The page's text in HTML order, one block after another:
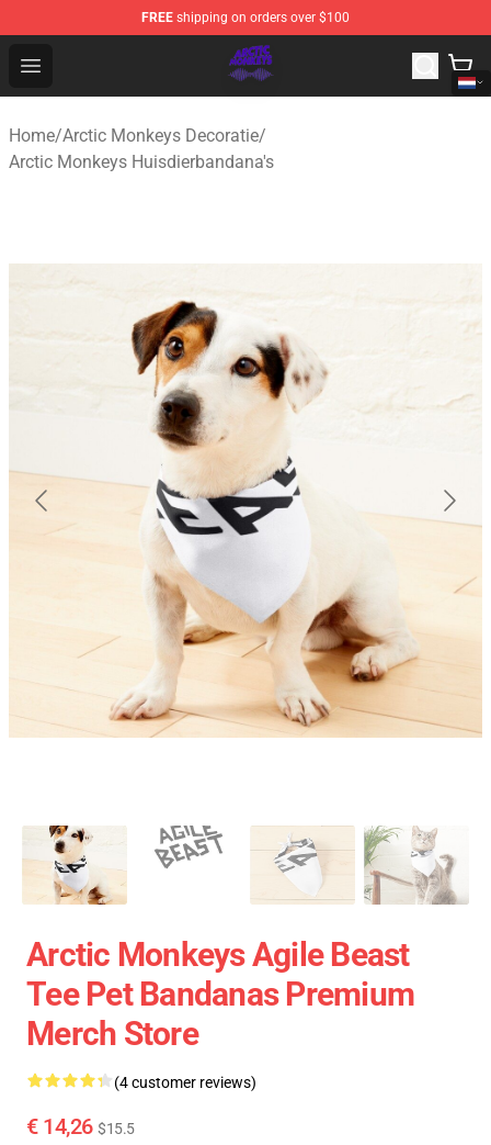
FREE shipping on orders over $100
Open menu
Arctic Monkeys Shop - Official Arctic Monkeys
Home/Arctic Monkeys Decoratie/
Arctic Monkeys Huisdierbandana's
Arctic Monkeys Agile Beast
Tee Pet Bandanas Premium
Merch Store
(4 customer reviews)
€ 14,26 $15.5